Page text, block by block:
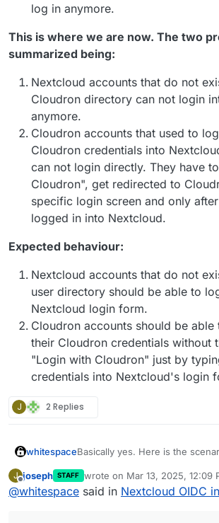
log in anymore.
This is where we are now. The two
summarized being:
Nextcloud accounts that do not
Cloudron directory can not login
anymore.
Cloudron accounts that used to
Cloudron credentials into
can not login directly. They have
Cloudron", get redirected to
specific login screen and only
logged in into Nextcloud.
Expected behaviour:
Nextcloud accounts that do not
user directory should be able to
Nextcloud login form.
Cloudron accounts should be
their Cloudron credentials without
"Login with Cloudron" just by
credentials into Nextcloud's login
J 2 Replies
whitespaceBasically yes. Here is the
Fresh Nextcloud is
instance pre-OIDC, user
This is where we are now. The
J
Offline
joseph STAFF wrote on Mar 13, 2025, 12:09
last edited by josephMar 13,
@whitespace said in Nextcloud OIDC